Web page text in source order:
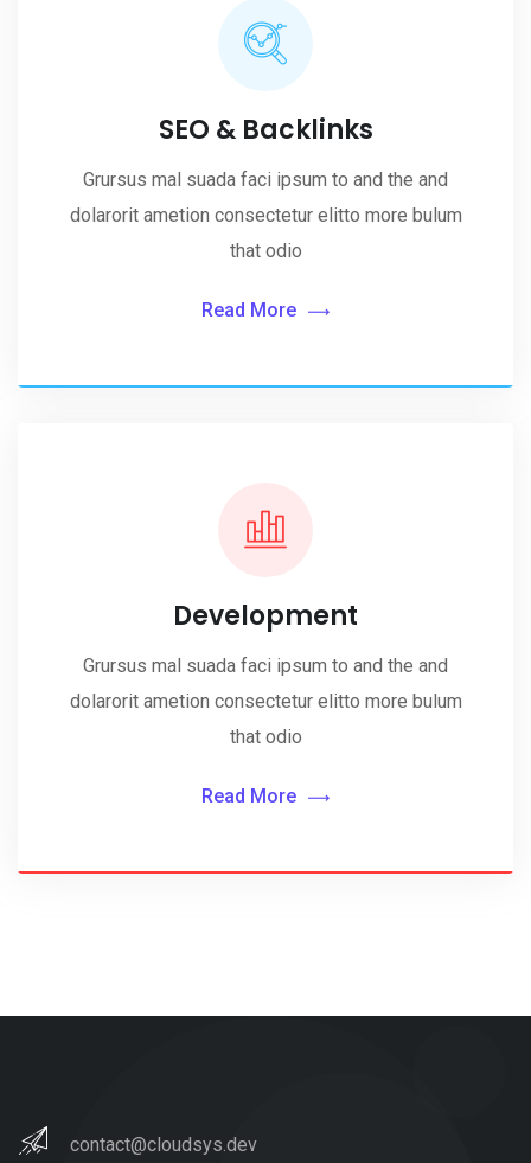
SEO & Backlinks
Grursus mal suada faci ipsum to and the and
dolarorit ametion consectetur elitto more bulum
that odio
Read More
Development
Grursus mal suada faci ipsum to and the and
dolarorit ametion consectetur elitto more bulum
that odio
Read More
contact@cloudsys.dev